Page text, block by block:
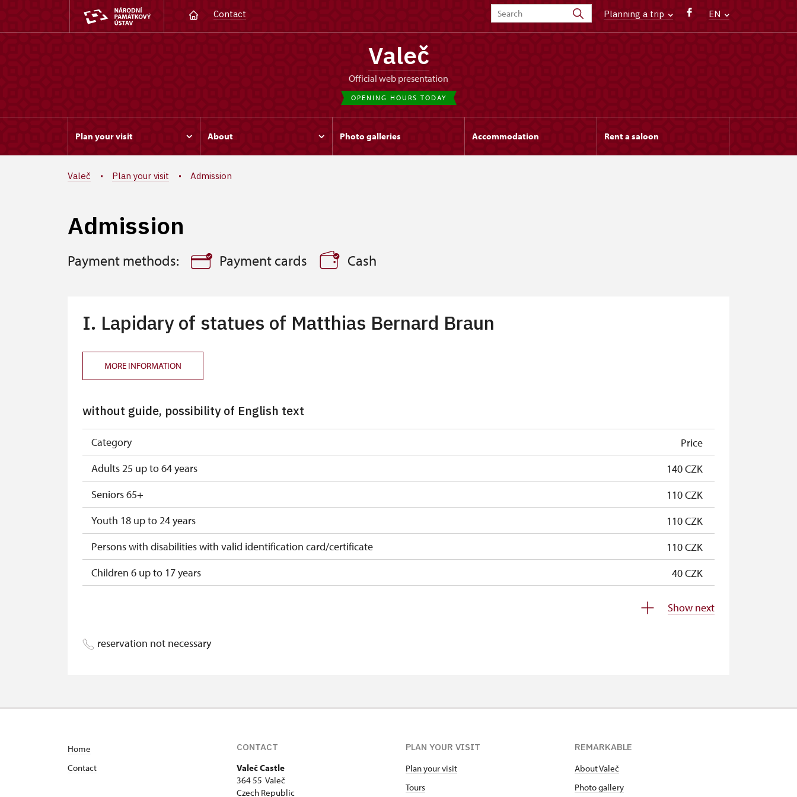
Contact Planning a trip EN
Valeč
Official web presentation
OPENING HOURS TODAY
Plan your visit About Photo galleries Accommodation Rent a saloon
Valeč Plan your visit Admission
Admission
Payment methods: Payment cards Cash
I. Lapidary of statues of Matthias Bernard Braun
MORE INFORMATION
without guide, possibility of English text
Category
Price
Adults 25 up to 64 years
140 CZK
Seniors 65+
110 CZK
Youth 18 up to 24 years
110 CZK
Persons with disabilities with valid identification card/certificate
110 CZK
Children 6 up to 17 years
40 CZK
Person accompanying a school group of 15 pupils/students
Show next
reservation not necessary
Home
Contact
CONTACT
Valeč Castle
364 55 Valeč
Czech Republic
PLAN YOUR VISIT
Plan your visit
Tours
REMARKABLE
About Valeč
Photo gallery